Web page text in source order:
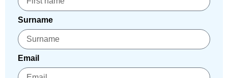
Surname
Email